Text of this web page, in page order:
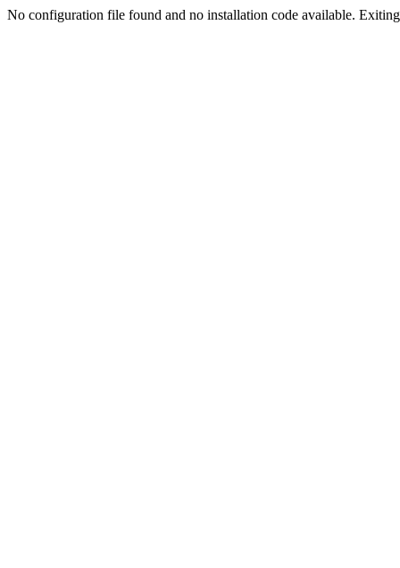
No configuration file found and no installation code available.